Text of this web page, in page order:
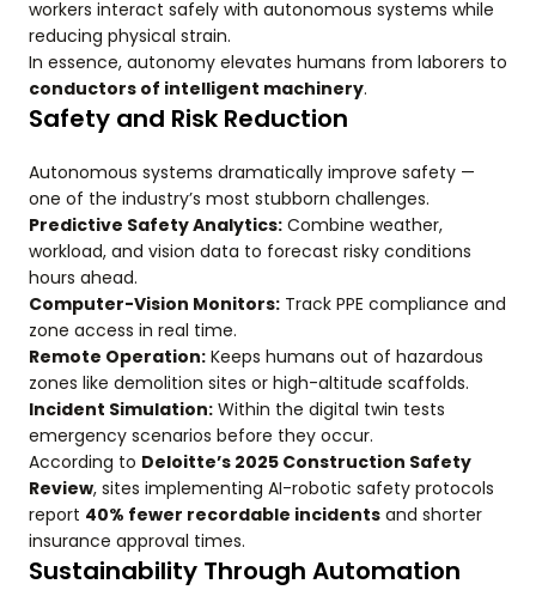
workers interact safely with autonomous systems while
reducing physical strain.
In essence, autonomy elevates humans from laborers to
conductors of intelligent machinery.
Safety and Risk Reduction
Autonomous systems dramatically improve safety —
one of the industry’s most stubborn challenges.
Predictive Safety Analytics: Combine weather,
workload, and vision data to forecast risky conditions
hours ahead.
Computer-Vision Monitors: Track PPE compliance and
zone access in real time.
Remote Operation: Keeps humans out of hazardous
zones like demolition sites or high-altitude scaffolds.
Incident Simulation: Within the digital twin tests
emergency scenarios before they occur.
According to Deloitte’s 2025 Construction Safety
Review, sites implementing AI-robotic safety protocols
report 40% fewer recordable incidents and shorter
insurance approval times.
Sustainability Through Automation